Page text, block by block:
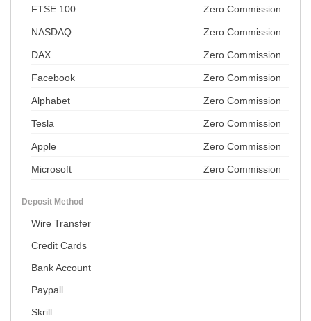
FTSE 100 Zero Commission
NASDAQ Zero Commission
DAX Zero Commission
Facebook Zero Commission
Alphabet Zero Commission
Tesla Zero Commission
Apple Zero Commission
Microsoft Zero Commission
Deposit Method
Wire Transfer
Credit Cards
Bank Account
Paypall
Skrill